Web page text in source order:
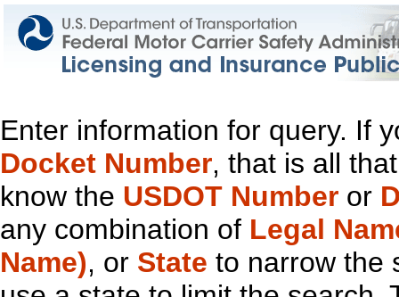
Enter information for query. If
Docket Number, that is all
know the USDOT Number or
any combination of Legal
Name), or State to narrow the